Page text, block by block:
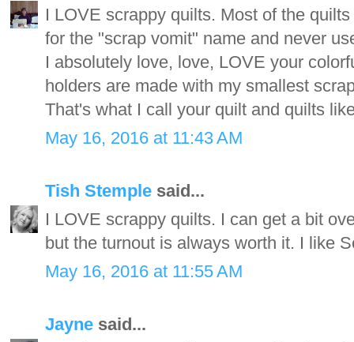
I LOVE scrappy quilts. Most of the
for the "scrap vomit" name and never
I absolutely love, love, LOVE your
holders are made with my smallest
That's what I call your quilt and quilts
May 16, 2016 at 11:43 AM
Tish Stemple said...
I LOVE scrappy quilts. I can get a bit
but the turnout is always worth it. I like
May 16, 2016 at 11:55 AM
Jayne said...